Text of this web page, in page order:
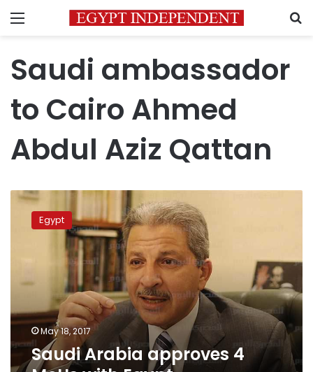
Menu
Saudi ambassador
to Cairo Ahmed
Abdul Aziz Qattan
Saudi
Arabia
approves
Egypt
Egypt
May 18, 2017
Saudi Arabia approves 4